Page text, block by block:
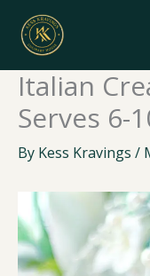
content
Italian
Serves 6-
By Kess Kravings /
Italian
Cream
Cake
in